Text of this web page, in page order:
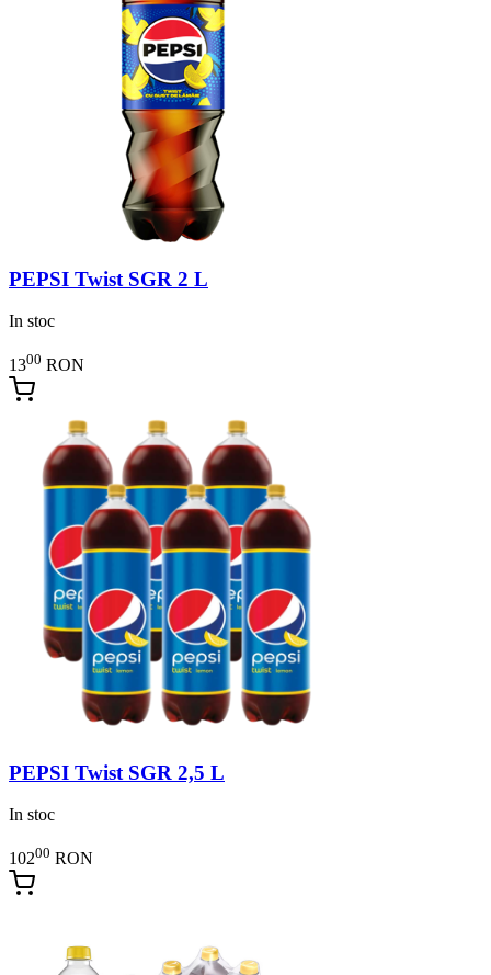
PEPSI Twist SGR 2 L
In stoc
1300 RON
PEPSI Twist SGR 2,5 L
In stoc
10200 RON